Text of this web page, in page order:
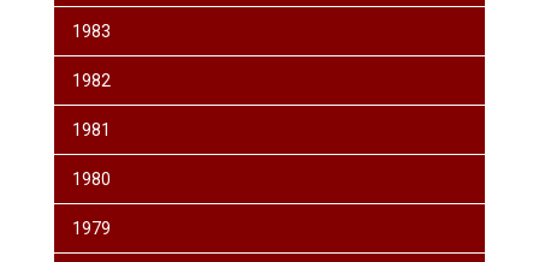
1983
1982
1981
1980
1979